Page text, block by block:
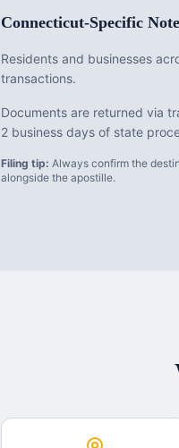
Connecticut-Specific
Residents and businesses
transactions.
Documents are returned via
2 business days of state
Filing tip: Always confirm the
alongside the apostille.